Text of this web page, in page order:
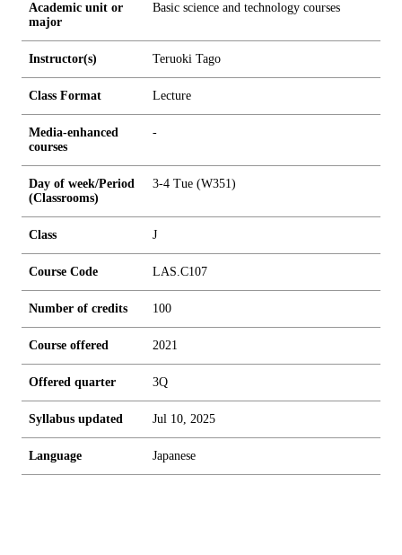
Academic unit or
major
Basic science and technology courses
Instructor(s) Teruoki Tago
Class Format Lecture
Media-enhanced
courses
-
Day of week/Period
(Classrooms)
3-4 Tue (W351)
Class J
Course Code LAS.C107
Number of credits 100
Course offered 2021
Offered quarter 3Q
Syllabus updated Jul 10, 2025
Language Japanese